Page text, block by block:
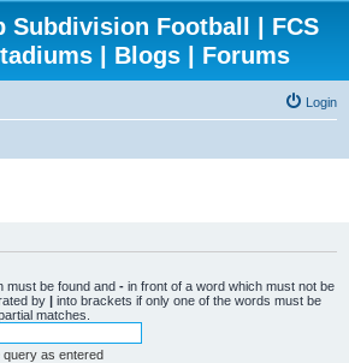
Subdivision Football | FCS
| Blogs | Forums
Login
must be found and - in front of a word which must not be
by | into brackets if only one of the words must be
matches.
as entered